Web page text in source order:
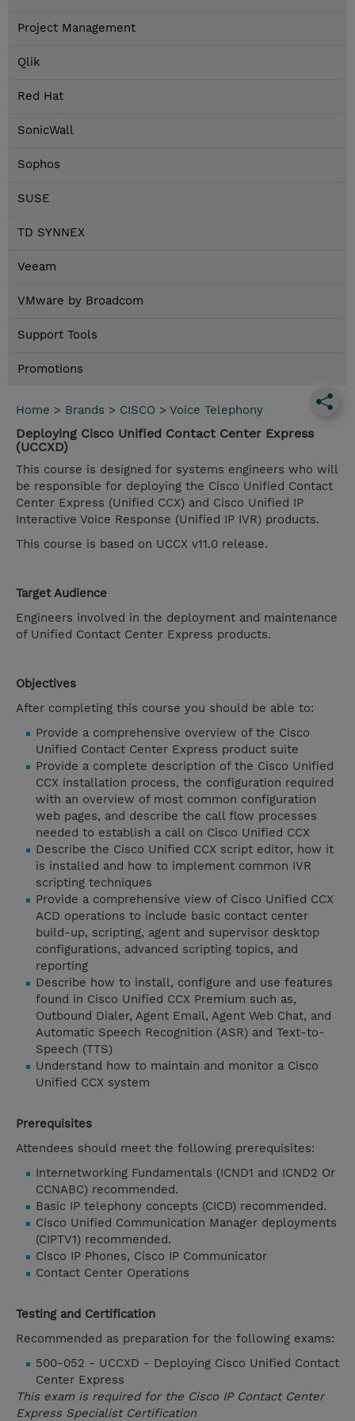
Project Management
Qlik
Red Hat
SonicWall
Sophos
SUSE
TD SYNNEX
Veeam
VMware by Broadcom
Support Tools
Promotions
Home > Brands > CISCO > Voice Telephony
Deploying Cisco Unified Contact Center Express
(UCCXD)
This course is designed for systems engineers who will
be responsible for deploying the Cisco Unified Contact
Center Express (Unified CCX) and Cisco Unified IP
Interactive Voice Response (Unified IP IVR) products.
This course is based on UCCX v11.0 release.
Target Audience
Engineers involved in the deployment and maintenance
of Unified Contact Center Express products.
Objectives
After completing this course you should be able to:
Provide a comprehensive overview of the Cisco
Unified Contact Center Express product suite
Provide a complete description of the Cisco Unified
CCX installation process, the configuration required
with an overview of most common configuration
web pages, and describe the call flow processes
needed to establish a call on Cisco Unified CCX
Describe the Cisco Unified CCX script editor, how it
is installed and how to implement common IVR
scripting techniques
Provide a comprehensive view of Cisco Unified CCX
ACD operations to include basic contact center
build-up, scripting, agent and supervisor desktop
configurations, advanced scripting topics, and
reporting
Describe how to install, configure and use features
found in Cisco Unified CCX Premium such as,
Outbound Dialer, Agent Email, Agent Web Chat, and
Automatic Speech Recognition (ASR) and Text-to-
Speech (TTS)
Understand how to maintain and monitor a Cisco
Unified CCX system
Prerequisites
Attendees should meet the following prerequisites:
Internetworking Fundamentals (ICND1 and ICND2 Or
CCNABC) recommended.
Basic IP telephony concepts (CICD) recommended.
Cisco Unified Communication Manager deployments
(CIPTV1) recommended.
Cisco IP Phones, Cisco IP Communicator
Contact Center Operations
Testing and Certification
Recommended as preparation for the following exams:
500-052 - UCCXD - Deploying Cisco Unified Contact
Center Express
This exam is required for the Cisco IP Contact Center
Express Specialist Certification